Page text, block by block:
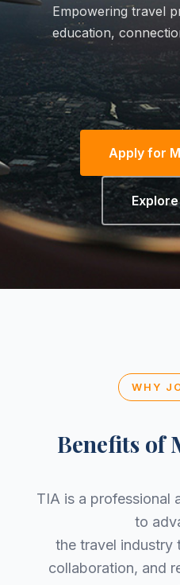
Empowering travel
education,
Apply for
WHY
Benefits of
TIA is a professional
to
the travel industry
collaboration, and